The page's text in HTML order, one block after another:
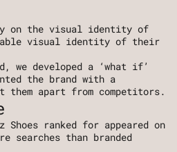
on the visual identity of
visual identity of their
we developed a ‘what if’
the brand with a
apart from competitors.
ranked for appeared on
searches than branded